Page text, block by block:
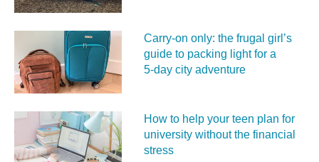
Carry‑on only: the frugal girl’s
guide to packing light for a
5‑day city adventure
How to help your teen plan for
university without the financial
stress